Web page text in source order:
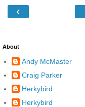
‹
About
Andy McMaster
Craig Parker
Herkybird
Herkybird